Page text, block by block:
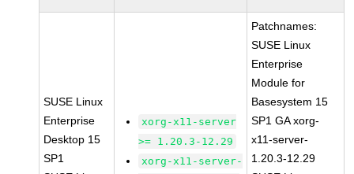
SUSE Linux
Enterprise
Desktop 15
SP1
xorg-x11-server
>= 1.20.3-12.29
xorg-x11-server-
Patchnames:
SUSE Linux
Enterprise
Module for
Basesystem 15
SP1 GA xorg-
x11-server-
1.20.3-12.29